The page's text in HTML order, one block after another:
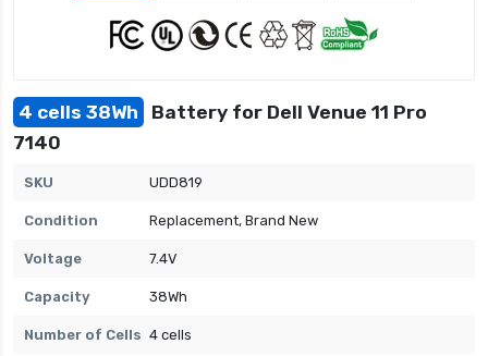
4 cells 38Wh
Battery for Dell Venue 11 Pro
7140
SKU UDD819
Condition Replacement, Brand New
Voltage 7.4V
Capacity 38Wh
Number of Cells 4 cells